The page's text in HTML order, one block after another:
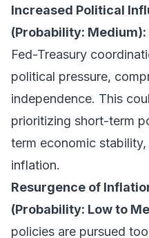
Increased Political
(Probability: Medium):
Fed-Treasury
political pressure,
independence. This
prioritizing short-term
term economic
inflation.
Resurgence of
(Probability: Low to
policies are pursued